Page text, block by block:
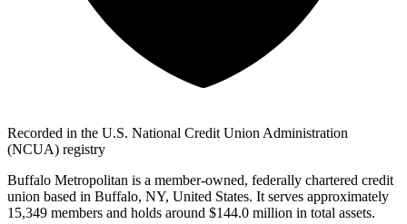
Recorded in the U.S. National Credit Union Administration
(NCUA) registry
Buffalo Metropolitan is a member-owned, federally chartered credit
union based in Buffalo, NY, United States. It serves approximately
15,349 members and holds around $144.0 million in total assets.